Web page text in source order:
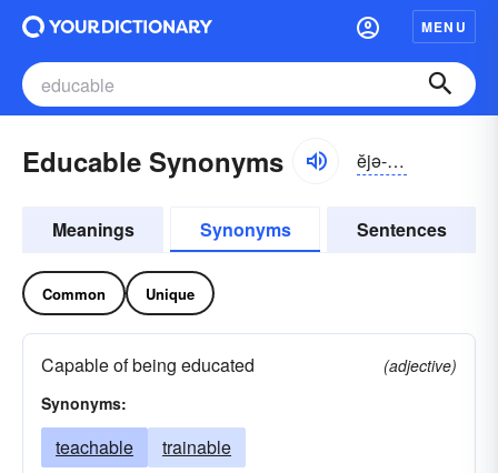
MENU
Educable Synonyms ĕjə-kə-bəl
Meanings Synonyms Sentences
Common Unique
Capable of being educated
(adjective)
Synonyms:
teachable trainable